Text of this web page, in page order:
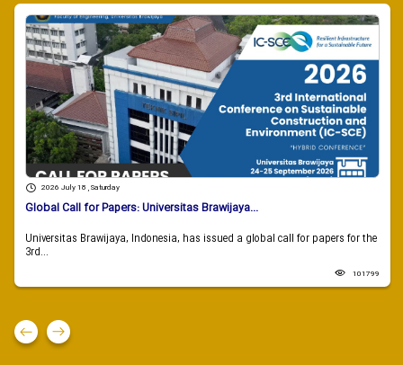
2026 July 18 , Saturday
Global Call for Papers: Universitas Brawijaya...
Universitas Brawijaya, Indonesia, has issued a global call for papers for the
3rd...
101799